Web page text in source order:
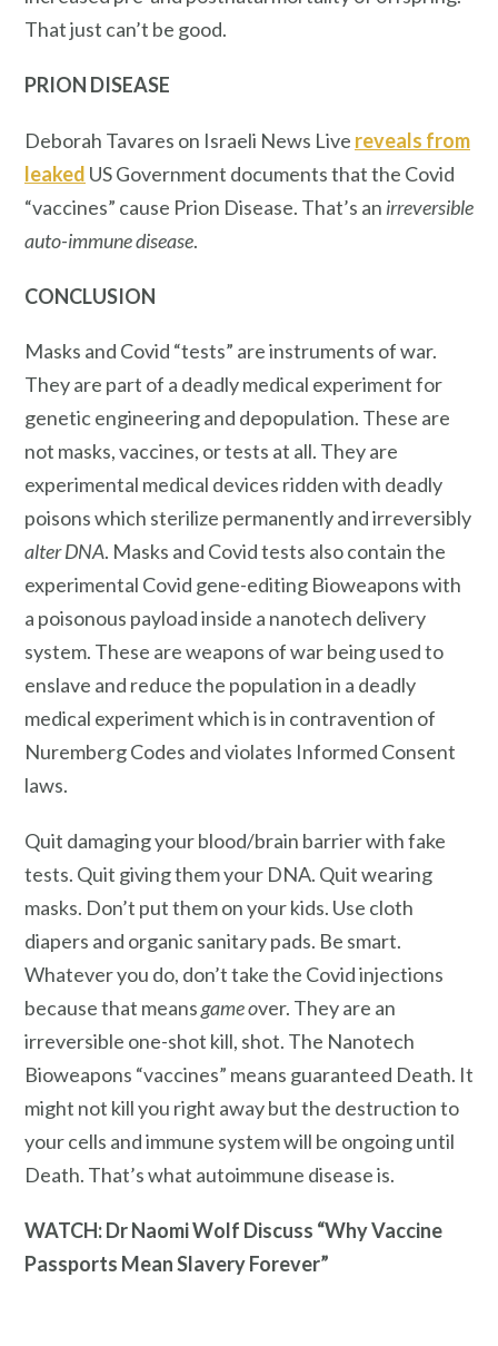
That just can’t be good.
PRION DISEASE
Deborah Tavares on Israeli News Live reveals from
leaked US Government documents that the Covid
“vaccines” cause Prion Disease. That’s an irreversible
auto-immune disease.
CONCLUSION
Masks and Covid “tests” are instruments of war.
They are part of a deadly medical experiment for
genetic engineering and depopulation. These are
not masks, vaccines, or tests at all. They are
experimental medical devices ridden with deadly
poisons which sterilize permanently and irreversibly
alter DNA. Masks and Covid tests also contain the
experimental Covid gene-editing Bioweapons with
a poisonous payload inside a nanotech delivery
system. These are weapons of warbeing used to
enslave and reduce the population in a deadly
medical experiment which is in contravention of
Nuremberg Codes and violates Informed Consent
laws.
Quit damaging your blood/brain barrier with fake
tests. Quit giving them your DNA. Quit wearing
masks. Don’t put them on your kids. Use cloth
diapers and organic sanitary pads. Be smart.
Whatever you do, don’t take the Covid injections
because that meansgame over. They are an
irreversible one-shot kill, shot. The Nanotech
Bioweapons “vaccines” means guaranteed Death. It
might not kill you right away but the destruction to
your cells and immune system will be ongoing until
Death. That’s what autoimmune disease is.
WATCH: Dr Naomi Wolf Discuss “Why Vaccine
Passports Mean Slavery Forever”